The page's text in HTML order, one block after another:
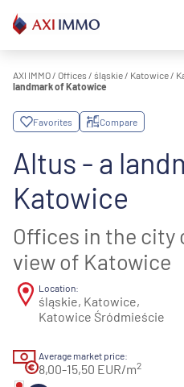
content
AXI IMMO / Offices / śląskie / Katowice /
landmark of Katowice
Favorites Compare
Altus - a
Katowice
Offices in the city
view of Katowice
Location:
śląskie, Katowice,
Katowice Śródmieście
Average market price:
8,00-15,50 EUR/m2